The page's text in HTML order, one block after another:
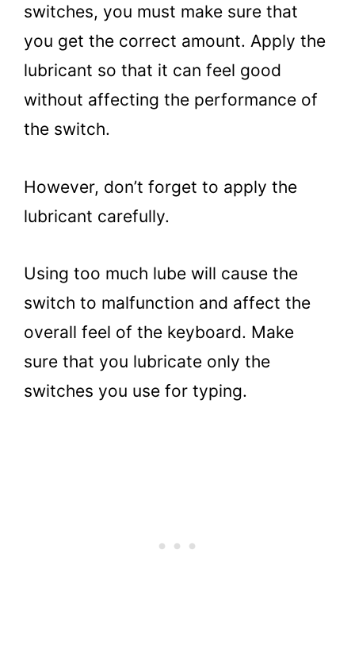
switches, you must make sure that
you get the correct amount. Apply the
lubricant so that it can feel good
without affecting the performance of
the switch.
However, don’t forget to apply the
lubricant carefully.
Using too much lube will cause the
switch to malfunction and affect the
overall feel of the keyboard. Make
sure that you lubricate only the
switches you use for typing.